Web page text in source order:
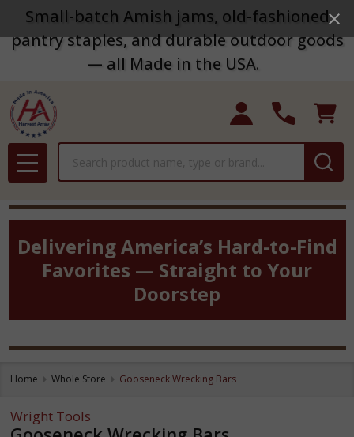
Small-batch Amish jams, old-fashioned
pantry staples, and durable outdoor goods
— all Made in the USA.
MENU
Delivering America’s Hard-to-Find
Favorites — Straight to Your
Doorstep
Home Whole Store Gooseneck Wrecking Bars
Wright Tools